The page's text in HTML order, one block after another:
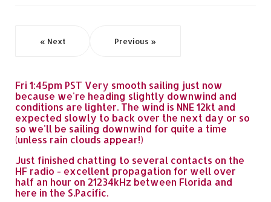
« Next Previous »
Fri 1:45pm PST Very smooth sailing just now
because we're heading slightly downwind and
conditions are lighter. The wind is NNE 12kt and
expected slowly to back over the next day or so
so we'll be sailing downwind for quite a time
(unless rain clouds appear!)
Just finished chatting to several contacts on the
HF radio - excellent propagation for well over
half an hour on 21234kHz between Florida and
here in the S.Pacific.